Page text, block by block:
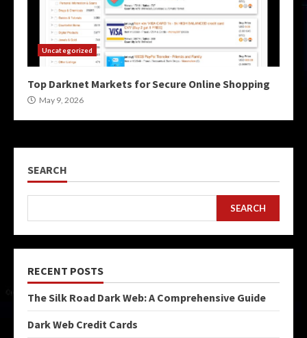
Uncategorized
Top Darknet Markets for Secure Online Shopping
May 9, 2026
SEARCH
SEARCH
RECENT POSTS
The Silk Road Dark Web: A Comprehensive Guide
Dark Web Credit Cards